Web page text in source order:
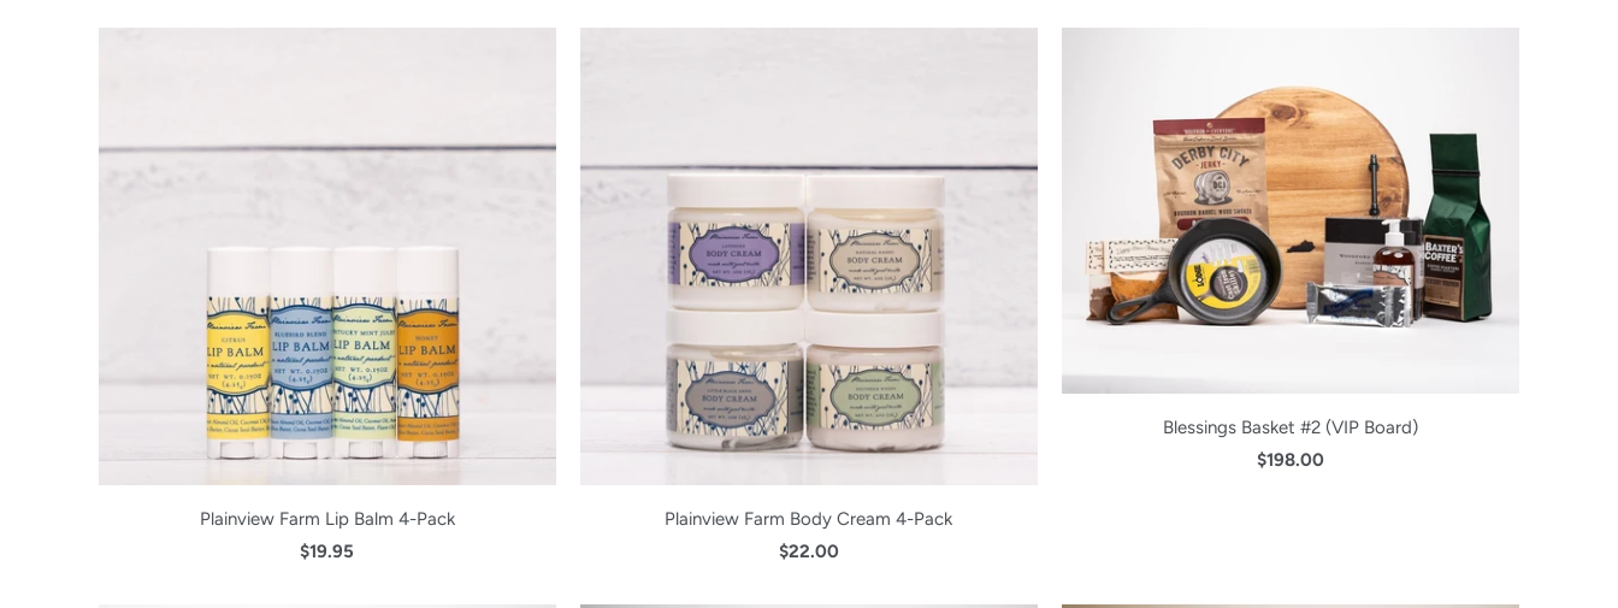
Plainview Farm Lip Balm 4-Pack
$19.95
Plainview Farm Body Cream 4-Pack
$22.00
Blessings Basket #2 (VIP Board)
$198.00